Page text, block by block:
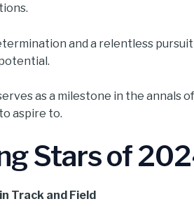
and a relentless
as a milestone in the annals
aspire to.
Stars of
Track and Field